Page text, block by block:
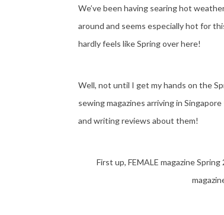
We’ve been having searing hot
around and seems especially hot for
hardly feels like Spring over here!
Well, not until I get my hands on the
sewing magazines arriving in Singapore
and writing reviews about them!
First up, FEMALE magazine